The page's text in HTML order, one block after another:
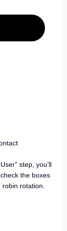
step, you’ll
the boxes
robin rotation.